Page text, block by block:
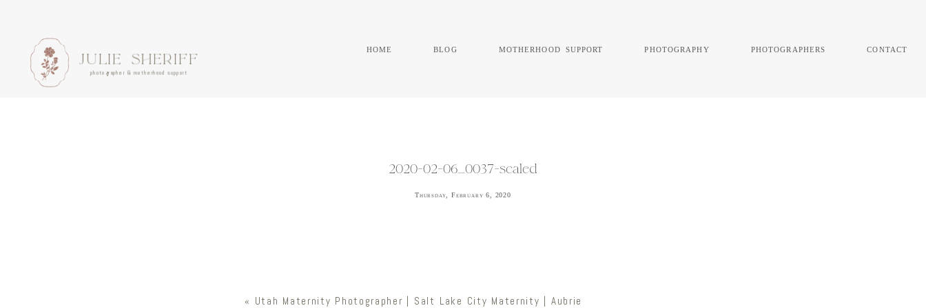
JULIE SHERIFF
photographer & motherhood support
home blog motherhood support photography photographers contact
2020-02-06_0037-scaled
Thursday, February 6, 2020
« Utah Maternity Photographer | Salt Lake City Maternity | Aubrie